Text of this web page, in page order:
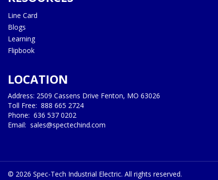
Line Card
Blogs
Learning
Flipbook
LOCATION
Address: 2509 Cassens Drive Fenton, MO 63026
Toll Free: 888 665 2724
Phone: 636 537 0202
Email: sales@spectechind.com
© 2026 Spec-Tech Industrial Electric. All rights reserved.